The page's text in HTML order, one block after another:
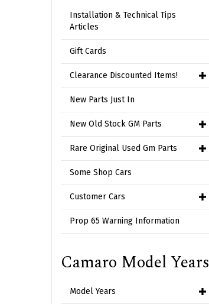
Installation & Technical Tips
Articles
Gift Cards
Clearance Discounted Items!
New Parts Just In
New Old Stock GM Parts
Rare Original Used Gm Parts
Some Shop Cars
Customer Cars
Prop 65 Warning Information
Camaro Model Years
Model Years